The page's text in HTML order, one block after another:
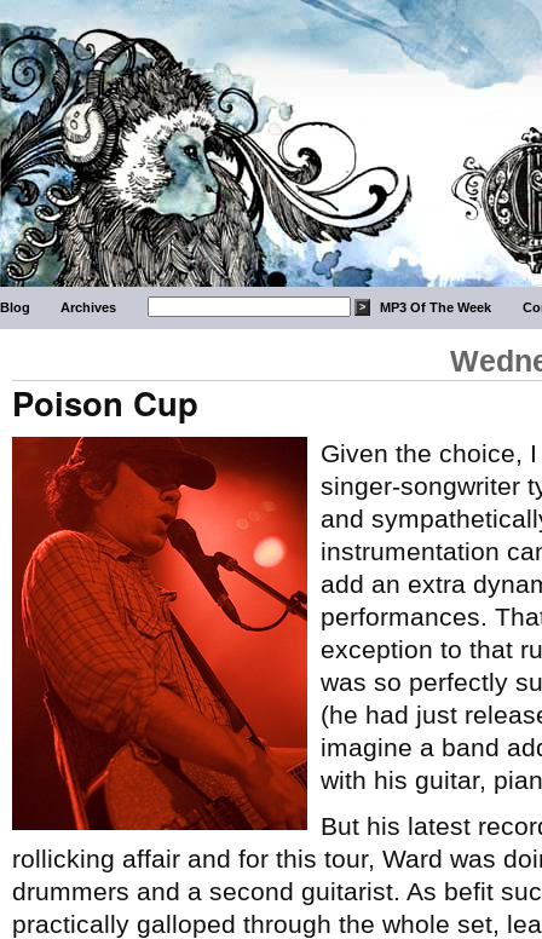
Blog Archives MP3 Of The Week
Poison Cup
Given the choice,
singer-songwriter
and
instrumentation
add an extra
performances.
exception to that
was so perfectly
(he had just
imagine a band
with his guitar,
But his latest
rollicking affair and for this tour, Ward was
drummers and a second guitarist. As befit
practically galloped through the whole set,